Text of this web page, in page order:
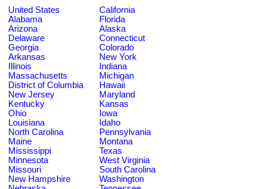
United States
California
Alabama
Florida
Arizona
Alaska
Delaware
Connecticut
Georgia
Colorado
Arkansas
New York
Illinois
Indiana
Massachusetts
Michigan
District of Columbia
Hawaii
New Jersey
Maryland
Kentucky
Kansas
Ohio
Iowa
Louisiana
Idaho
North Carolina
Pennsylvania
Maine
Montana
Mississippi
Texas
Minnesota
West Virginia
Missouri
South Carolina
New Hampshire
Washington